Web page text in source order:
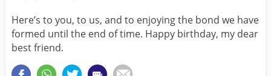
Here’s to you, to us, and to enjoying the bond we have
formed until the end of time. Happy birthday, my dear
best friend.